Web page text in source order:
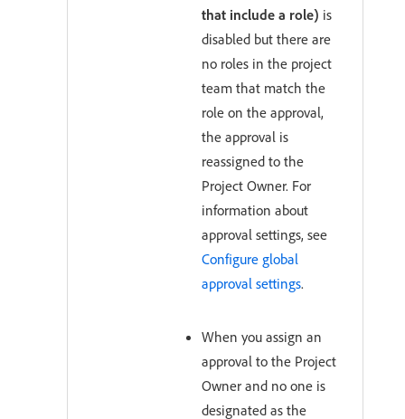
that include a role) is
disabled but there are
no roles in the project
team that match the
role on the approval,
the approval is
reassigned to the
Project Owner. For
information about
approval settings, see
Configure global
approval settings.
When you assign an
approval to the Project
Owner and no one is
designated as the